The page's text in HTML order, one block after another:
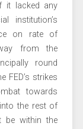
it lacked any
institution’s
on rate of
from the
round
FED’s strikes
towards
the rest of
be within the